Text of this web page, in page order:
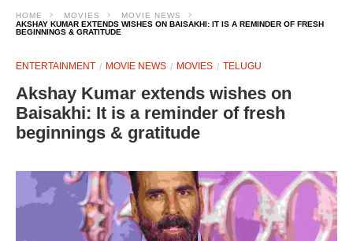
HOME MOVIES
MOVIE NEWS
AKSHAY KUMAR EXTENDS WISHES ON BAISAKHI: IT IS A REMINDER OF FRESH
BEGINNINGS & GRATITUDE
ENTERTAINMENT MOVIE NEWS MOVIES TELUGU
Akshay Kumar extends wishes on
Baisakhi: It is a reminder of fresh
beginnings & gratitude